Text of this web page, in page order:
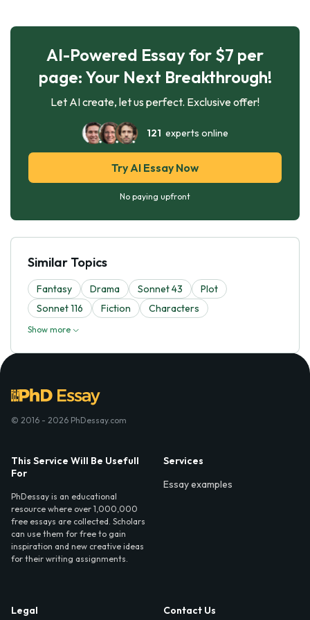
AI-Powered Essay for $7 per
page: Your Next Breakthrough!
Let AI create, let us perfect. Exclusive offer!
121 experts online
Try AI Essay Now
No paying upfront
Similar Topics
Fantasy Drama Sonnet 43
Plot
Sonnet 116
Fiction Characters
Show more
© 2016 - 2026 PhDessay.com
This Service Will Be Usefull
For
PhDessay is an educational
resource where over 1,000,000
free essays are collected. Scholars
can use them for free to gain
inspiration and new creative ideas
for their writing assignments.
Services
Essay examples
Legal
Contact Us